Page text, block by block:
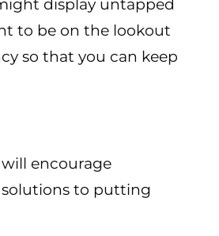
display untapped
to be on the lookout
so that you can keep
encourage
to putting